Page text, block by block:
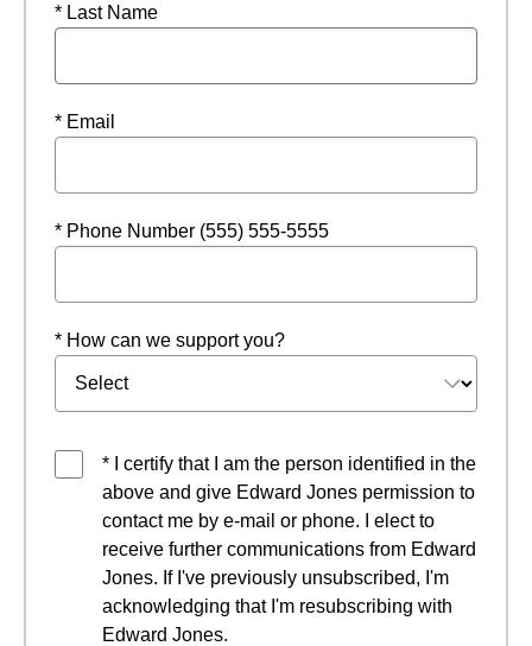
* Last Name
* Email
* Phone Number (555) 555-5555
* How can we support you?
* I certify that I am the person identified in the
above and give Edward Jones permission to
contact me by e-mail or phone. I elect to
receive further communications from Edward
Jones. If I've previously unsubscribed, I'm
acknowledging that I'm resubscribing with
Edward Jones.